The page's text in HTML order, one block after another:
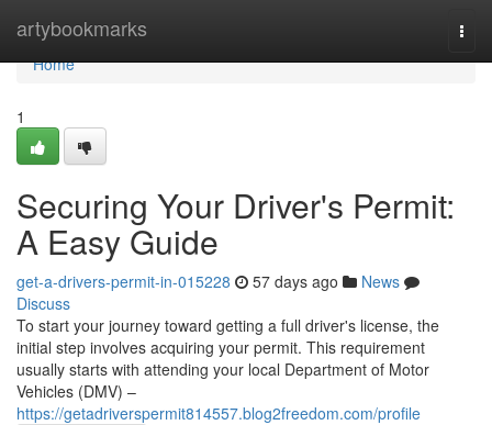
artybookmarks
Home
Home
1
Securing Your Driver's Permit:
A Easy Guide
get-a-drivers-permit-in-015228 57 days ago
News
Discuss
To start your journey toward getting a full driver's license, the
initial step involves acquiring your permit. This requirement
usually starts with attending your local Department of Motor
Vehicles (DMV) –
https://getadriverspermit814557.blog2freedom.com/profile